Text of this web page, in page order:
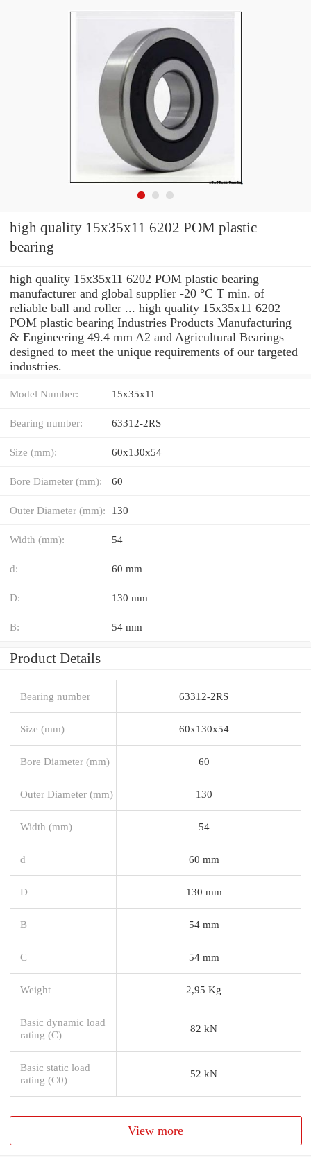
high quality 15x35x11 6202 POM plastic
bearing
high quality 15x35x11 6202 POM plastic bearing
manufacturer and global supplier -20 °C T min. of
reliable ball and roller ... high quality 15x35x11 6202
POM plastic bearing Industries Products Manufacturing
& Engineering 49.4 mm A2 and Agricultural Bearings
designed to meet the unique requirements of our targeted
industries.
Model Number: 15x35x11
Bearing number: 63312-2RS
Size (mm): 60x130x54
Bore Diameter (mm): 60
Outer Diameter (mm): 130
Width (mm): 54
d: 60 mm
D: 130 mm
B: 54 mm
Product Details
Bearing number 63312-2RS
Size (mm) 60x130x54
Bore Diameter (mm) 60
Outer Diameter (mm) 130
Width (mm) 54
d 60 mm
D 130 mm
B 54 mm
C 54 mm
Weight 2,95 Kg
Basic dynamic load
rating (C)
82 kN
Basic static load
rating (C0)
52 kN
View more